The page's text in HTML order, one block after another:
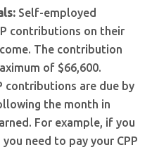
Self-employed
contributions on their
The contribution
of $66,600.
contributions are due by
the month in
For example, if you
need to pay your CPP